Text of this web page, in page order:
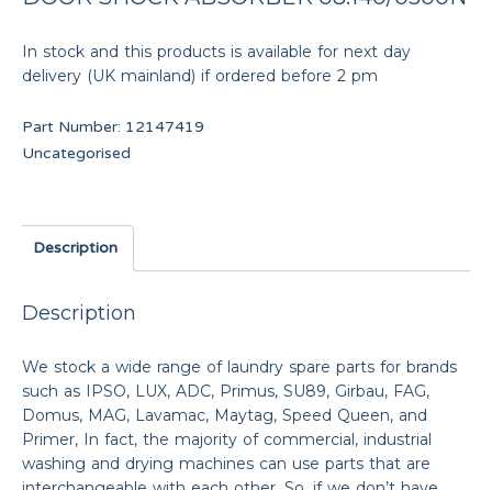
In stock and this products is available for next day
delivery (UK mainland) if ordered before 2 pm
Part Number: 12147419
Uncategorised
Description
Description
We stock a wide range of laundry spare parts for brands
such as IPSO, LUX, ADC, Primus, SU89, Girbau, FAG,
Domus, MAG, Lavamac, Maytag, Speed Queen, and
Primer, In fact, the majority of commercial, industrial
washing and drying machines can use parts that are